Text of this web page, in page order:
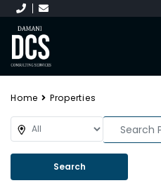
Home Properties
Search